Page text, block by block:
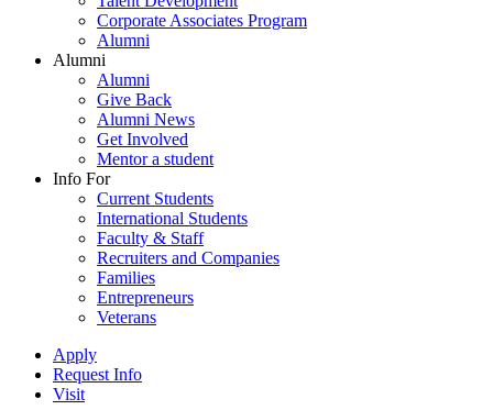
Corporate Associates Program
Alumni
Alumni
Alumni
Give Back
Alumni News
Get Involved
Mentor a student
Info For
Current Students
International Students
Faculty & Staff
Recruiters and Companies
Families
Entrepreneurs
Veterans
Apply
Request Info
Visit